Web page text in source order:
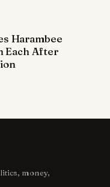
Harambee
Each After
money,